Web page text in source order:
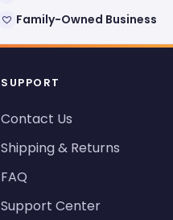
Family-Owned Business
SUPPORT
Contact Us
Shipping & Returns
FAQ
Support Center